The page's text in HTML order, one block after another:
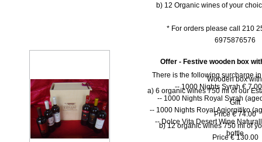
b) 12 Organic wines of your
* For orders please call 210
6975876576
There is the following surcharge
-- 1000 Νights Syrah €
-- 1000 Νights Royal Syrah
-- 1000 Nights Royal Agiorgitiko
-- Dolce Vita Desert Wine
bottle
Offer - Festive wooden box
Wooden box
a) 6 organic wines 750 ml of our
Gift
Price € 74.00
b) 12 organic wines 750 ml of
Price € 130.00